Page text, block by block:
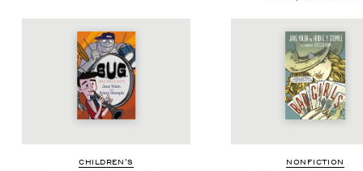
CHIL­DREN’S NON­FIC­TION